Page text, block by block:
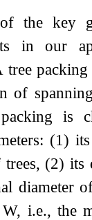
the key
in our
tree
of
is
(1)
trees, (2) its
diameter
W, i.e., the